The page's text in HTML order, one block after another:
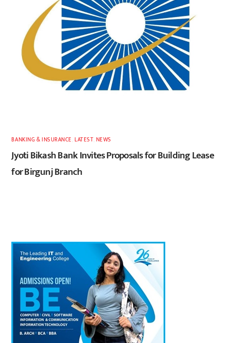
BANKING & INSURANCE ,LATEST, NEWS
Jyoti Bikash Bank Invites Proposals for Building Lease
for Birgunj Branch